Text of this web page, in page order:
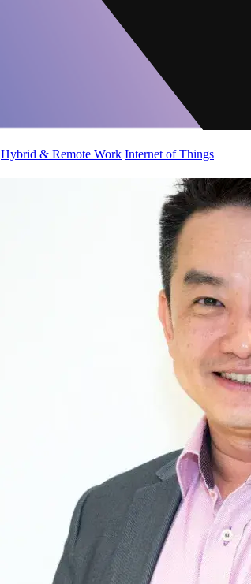
Hybrid & Remote Work Internet of Things